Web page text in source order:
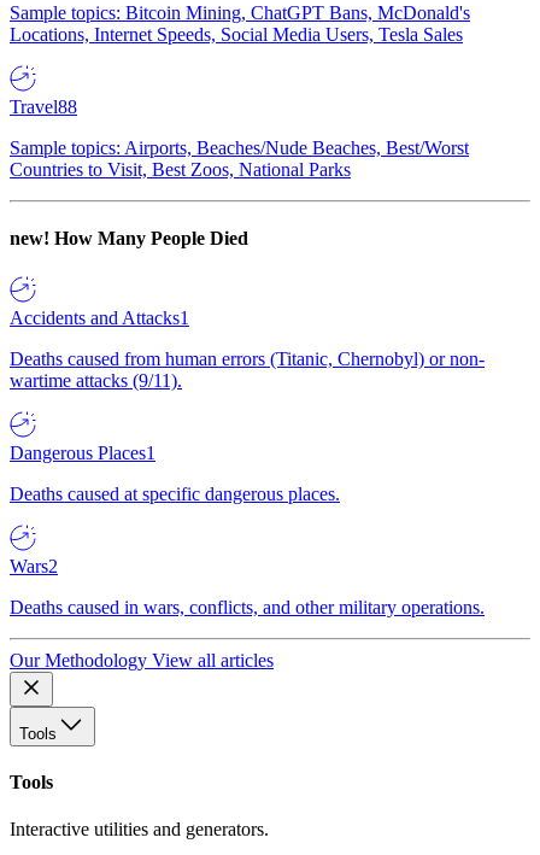
Sample topics: Bitcoin Mining, ChatGPT Bans, McDonald's
Locations, Internet Speeds, Social Media Users, Tesla Sales
Travel88
Sample topics: Airports, Beaches/Nude Beaches, Best/Worst
Countries to Visit, Best Zoos, National Parks
new! How Many People Died
Accidents and Attacks1
Deaths caused from human errors (Titanic, Chernobyl) or non-
wartime attacks (9/11).
Dangerous Places1
Deaths caused at specific dangerous places.
Wars2
Deaths caused in wars, conflicts, and other military operations.
Our Methodology View all articles
Tools
Tools
Interactive utilities and generators.